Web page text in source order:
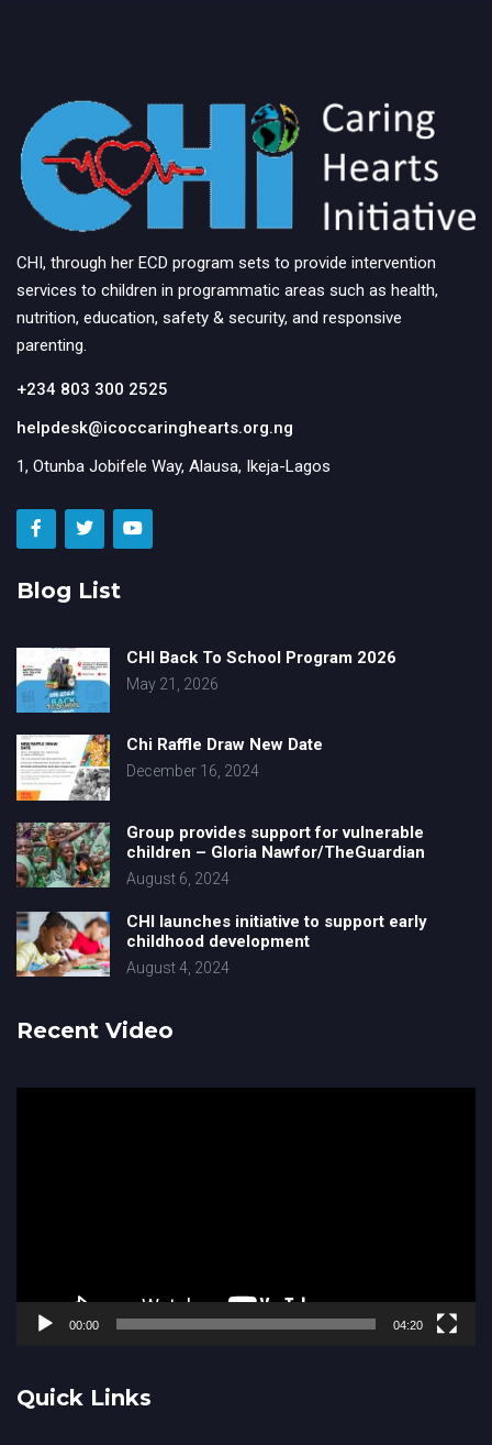
CHI, through her ECD program sets to provide intervention
services to children in programmatic areas such as health,
nutrition, education, safety & security, and responsive
parenting.
+234 803 300 2525
helpdesk@icoccaringhearts.org.ng
1, Otunba Jobifele Way, Alausa, Ikeja-Lagos
Blog List
CHI Back To School Program 2026
May 21, 2026
Chi Raffle Draw New Date
December 16, 2024
Group provides support for vulnerable
children – Gloria Nawfor/TheGuardian
August 6, 2024
CHI launches initiative to support early
childhood development
August 4, 2024
Recent Video
00:00 04:20
Quick Links